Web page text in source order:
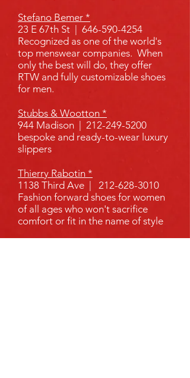
Stefano Bemer *
23 E 67th St | 646-590-4254
Recognized as one of the world's
top menswear companies. When
only the best will do, they offer
RTW and fully customizable shoes
for men.
Stubbs & Wootton *
944 Madison | 212-249-5200
bespoke and ready-to-wear luxury
slippers
Thierry Rabotin *
1138 Third Ave | 212-628-3010
Fashion forward shoes for women
of all ages who won't sacrifice
comfort or fit in the name of style